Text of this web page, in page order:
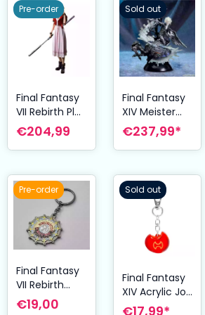
Pre-order
Final Fantasy
VII Rebirth Play
Kai Arts Action
Figure Aerith
Gainsborough
€204,99
Sold out
Final Fantasy
XIV Meister
Quality PVC
Figure Omega
18 cm
€237,99*
Pre-order
Final Fantasy
VII Rebirth
Metal-
€19,00
Sold out
Final Fantasy
XIV Acrylic Job
Keychain
€17,99*